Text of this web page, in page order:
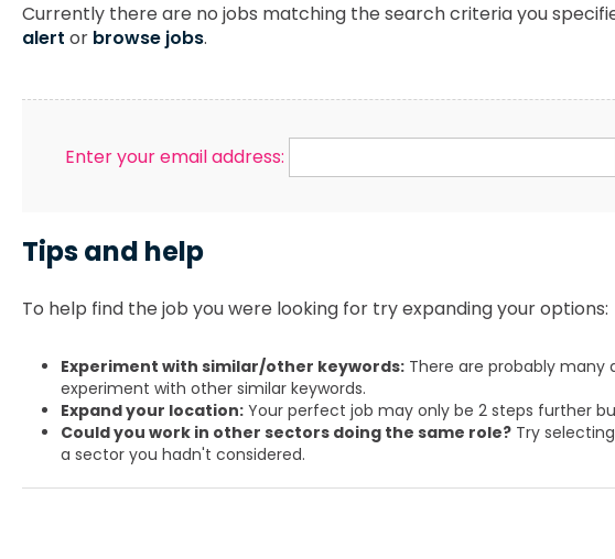
Currently there are no jobs matching the search criteria you
alert or browse jobs.
Enter your email address:
Tips and help
To help find the job you were looking for try expanding your options:
Experiment with similar/other keywords:There are probably many
experiment with other similar keywords.
Expand your location:Your perfect job may only be 2 steps further
Could you work in other sectors doing the same role?Try
a sector you hadn't considered.